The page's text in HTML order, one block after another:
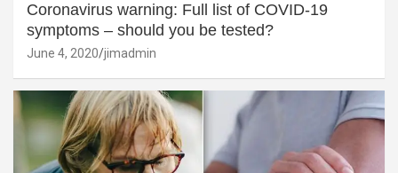
Coronavirus warning: Full list of COVID-19
symptoms – should you be tested?
June 4, 2020 jimadmin